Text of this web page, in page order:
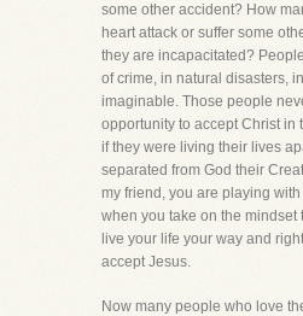
some other accident? How
heart attack or suffer some
they are incapacitated?
of crime, in natural disasters,
imaginable. Those people
opportunity to accept Christ in
if they were living their lives
separated from God their
my friend, you are playing with
when you take on the mindset
live your life your way and
accept Jesus.
Now many people who love